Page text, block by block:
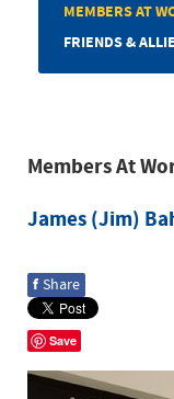
MEMBERS AT
FRIENDS &
Members At
James (Jim)
f Share
Save